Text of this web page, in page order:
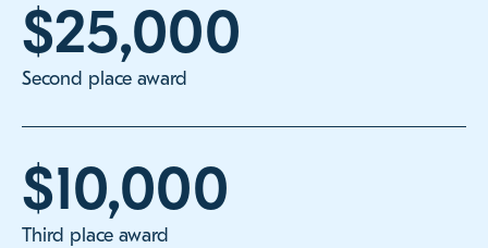
$25,000
Second place award
$10,000
Third place award